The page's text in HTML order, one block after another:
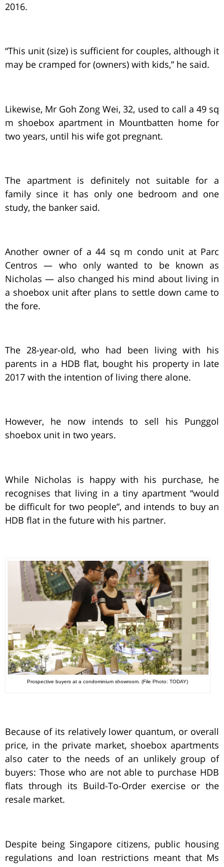
2016.
“This unit (size) is sufficient for couples, although it
may be cramped for (owners) with kids,” he said.
Likewise, Mr Goh Zong Wei, 32, used to call a 49 sq
m shoebox apartment in Mountbatten home for
two years, until his wife got pregnant.
The apartment is definitely not suitable for a
family since it has only one bedroom and one
study, the banker said.
Another owner of a 44 sq m condo unit at Parc
Centros — who only wanted to be known as
Nicholas — also changed his mind about living in
a shoebox unit after plans to settle down came to
the fore.
The 28-year-old, who had been living with his
parents in a HDB flat, bought his property in late
2017 with the intention of living there alone.
However, he now intends to sell his Punggol
shoebox unit in two years.
While Nicholas is happy with his purchase, he
recognises that living in a tiny apartment “would
be difficult for two people”, and intends to buy an
HDB flat in the future with his partner.
Prospective buyers at a condominium showroom. (File Photo: TODAY)
Because of its relatively lower quantum, or overall
price, in the private market, shoebox apartments
also cater to the needs of an unlikely group of
buyers: Those who are not able to purchase HDB
flats through its Build-To-Order exercise or the
resale market.
Despite being Singapore citizens, public housing
regulations and loan restrictions meant that Ms